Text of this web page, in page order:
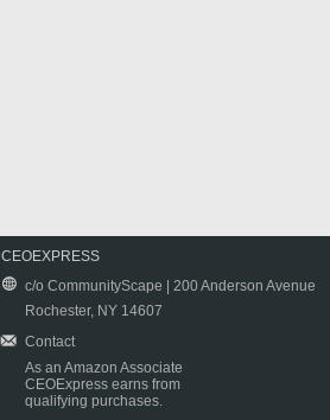
CEOEXPRESS
c/o CommunityScape | 200 Anderson Avenue
Rochester, NY 14607
Contact
As an Amazon Associate
CEOExpress earns from
qualifying purchases.